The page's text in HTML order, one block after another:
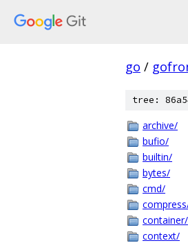
go /
tree:
archive/
bufio/
builtin/
bytes/
cmd/
container/
context/